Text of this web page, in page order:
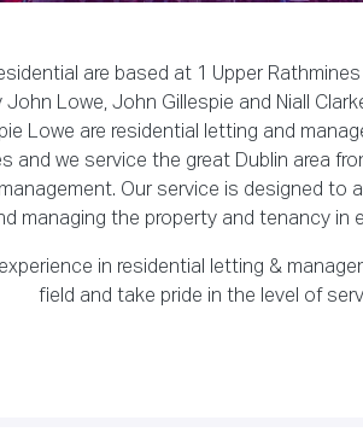
are based at 1 Upper
John Lowe, John Gillespie and Niall
Lowe are residential letting and
and we service the great Dublin area
Our service is designed to
managing the property and tenancy in
in residential letting &
field and take pride in the level of